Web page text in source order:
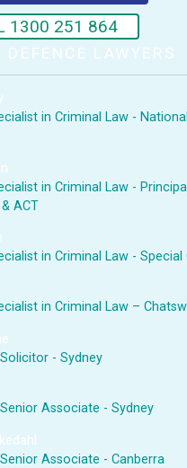
1300 251 864
LAWYERS
in Criminal Law -
in Criminal Law -
ACT
in Criminal Law - Special
in Criminal Law –
- Sydney
Associate - Sydney
Associate - Canberra